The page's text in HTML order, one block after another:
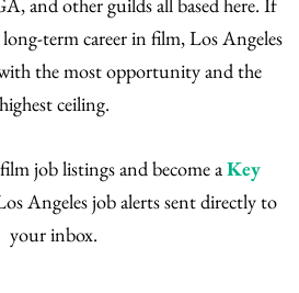
and other guilds all based here. If
term career in film, Los Angeles
the most opportunity and the
highest ceiling.
job listings and become aKey
Angeles job alerts sent directly to
your inbox.